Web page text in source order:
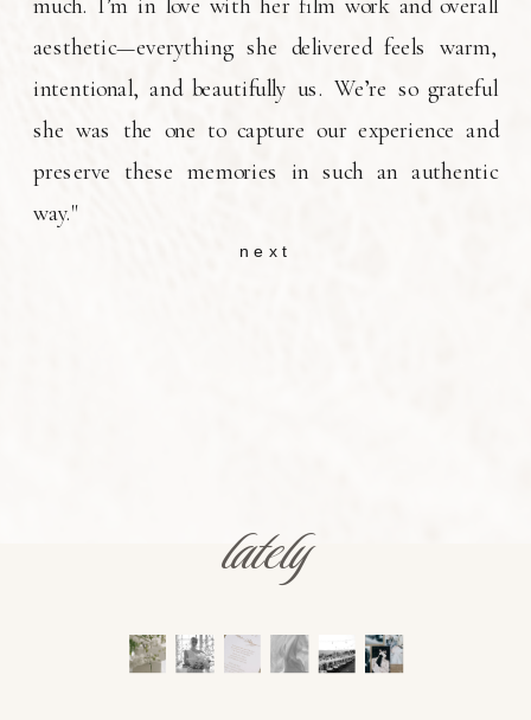
aesthetic—everything she delivered feels warm,
intentional, and beautifully us. We’re so grateful
she was the one to capture our experience and
preserve these memories in such an authentic
way."
next
lately